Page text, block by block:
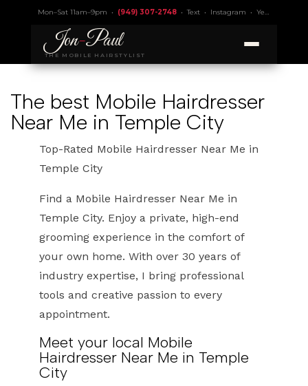
Mon–Sat 11am–9pm • (949) 307-2748•Text• Instagram • Yelp 4.9
Jon-Paul
THE MOBILE HAIRSTYLIST
The best Mobile Hairdresser
Near Me in Temple City
Top-Rated Mobile Hairdresser Near Me in
Temple City
Find a Mobile Hairdresser Near Me in
Temple City. Enjoy a private, high-end
grooming experience in the comfort of
your own home. With over 30 years of
industry expertise, I bring professional
tools and creative passion to every
appointment.
Meet your local Mobile
Hairdresser Near Me in Temple
City